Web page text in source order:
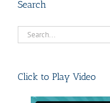
Search
Search
Click to Play Video